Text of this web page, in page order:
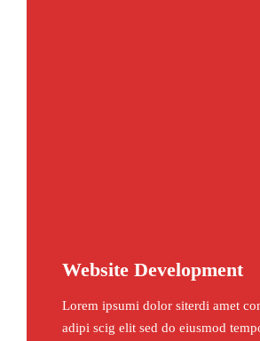
Website Development
Lorem ipsumi dolor siterdi amet
adipi scig elit sed do eiusmod